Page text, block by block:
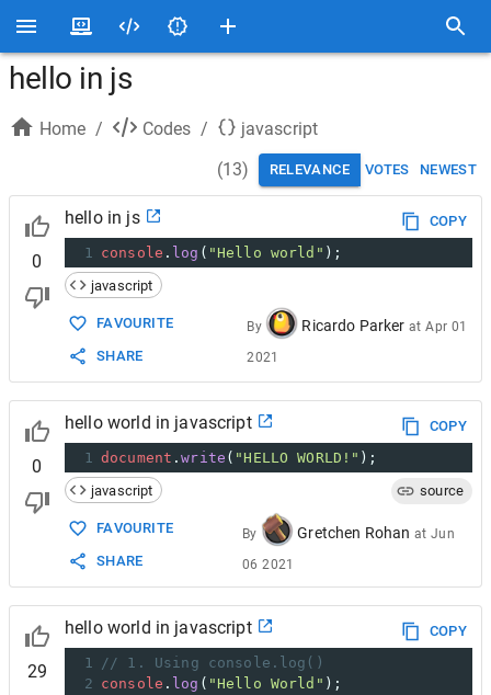
hello in js
Home / Codes /
javascript
(13) RELEVANCE VOTES NEWEST
0
hello in js
COPY
1 console . log ( "Hello world" );
javascript
FAVOURITE
SHARE
By Ricardo Parker atApr 01
2021
0
hello world in javascript
COPY
1 document .write ( "HELLO WORLD!" );
javascript
source
FAVOURITE
SHARE
By Gretchen Rohan at Jun
06 2021
29
hello world in javascript
COPY
1
// 1. Using console.log()
2 console . log ( "Hello World" );